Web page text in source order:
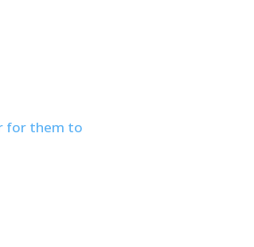
for them to